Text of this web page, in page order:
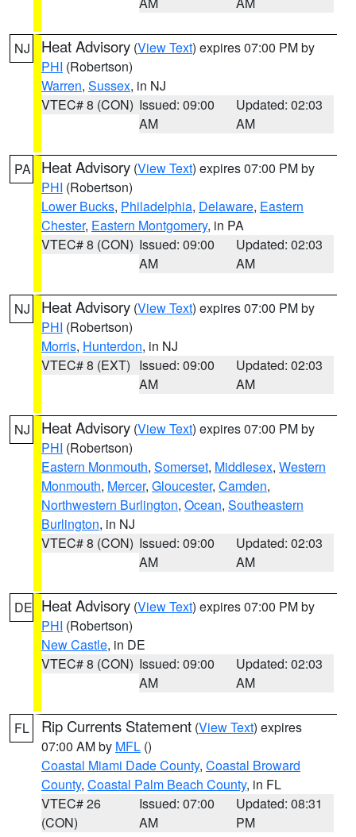
NJ Heat Advisory (View Text) expires 07:00 PM by
PHI (Robertson)
Warren, Sussex, in NJ
VTEC# 8 (CON) Issued: 09:00
AM
Updated: 02:03
AM
PA Heat Advisory (View Text) expires 07:00 PM by
PHI (Robertson)
Lower Bucks, Philadelphia, Delaware, Eastern
Chester, Eastern Montgomery, in PA
VTEC# 8 (CON) Issued: 09:00
AM
Updated: 02:03
AM
NJ Heat Advisory (View Text) expires 07:00 PM by
PHI (Robertson)
Morris, Hunterdon, in NJ
VTEC# 8 (EXT) Issued: 09:00
AM
Updated: 02:03
AM
NJ Heat Advisory (View Text) expires 07:00 PM by
PHI (Robertson)
Eastern Monmouth, Somerset, Middlesex, Western
Monmouth, Mercer, Gloucester, Camden,
Northwestern Burlington, Ocean, Southeastern
Burlington, in NJ
VTEC# 8 (CON) Issued: 09:00
AM
Updated: 02:03
AM
DE Heat Advisory (View Text) expires 07:00 PM by
PHI (Robertson)
New Castle, in DE
VTEC# 8 (CON) Issued: 09:00
AM
Updated: 02:03
AM
FL Rip Currents Statement (View Text) expires
07:00 AM by MFL ()
Coastal Miami Dade County, Coastal Broward
County, Coastal Palm Beach County, in FL
VTEC# 26
(CON)
Issued: 07:00
AM
Updated: 08:31
PM